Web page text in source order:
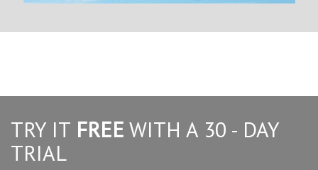
TRY IT FREE WITH A 30 - DAY
TRIAL